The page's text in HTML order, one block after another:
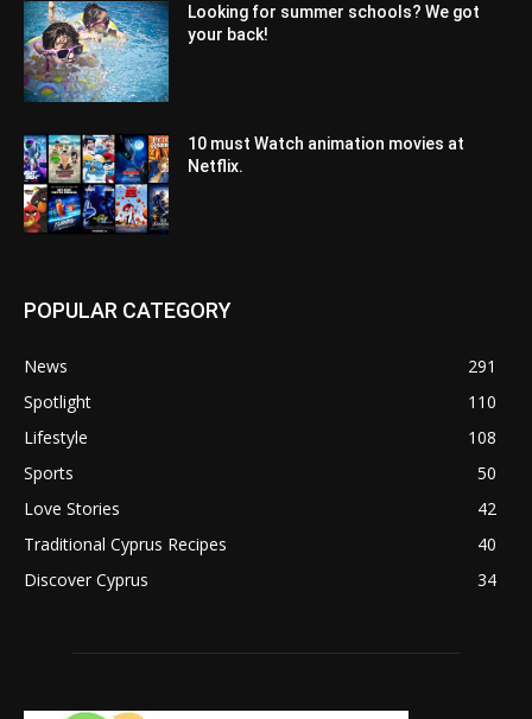
Looking for summer schools? We got
your back!
10 must Watch animation movies at
Netflix.
POPULAR CATEGORY
News
291
Spotlight
110
Lifestyle
108
Sports
50
Love Stories
42
Traditional Cyprus Recipes
40
Discover Cyprus
34